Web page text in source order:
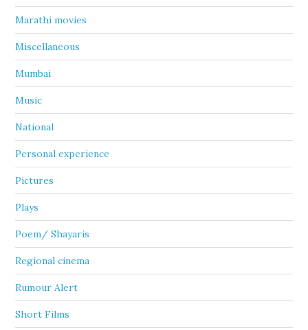
Marathi movies
Miscellaneous
Mumbai
Music
National
Personal experience
Pictures
Plays
Poem/ Shayaris
Regional cinema
Rumour Alert
Short Films